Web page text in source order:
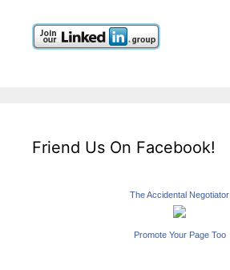
Friend Us On Facebook!
The Accidental Negotiator
Promote Your Page Too